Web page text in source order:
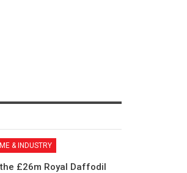
& INDUSTRY
£26m Royal Daffodil